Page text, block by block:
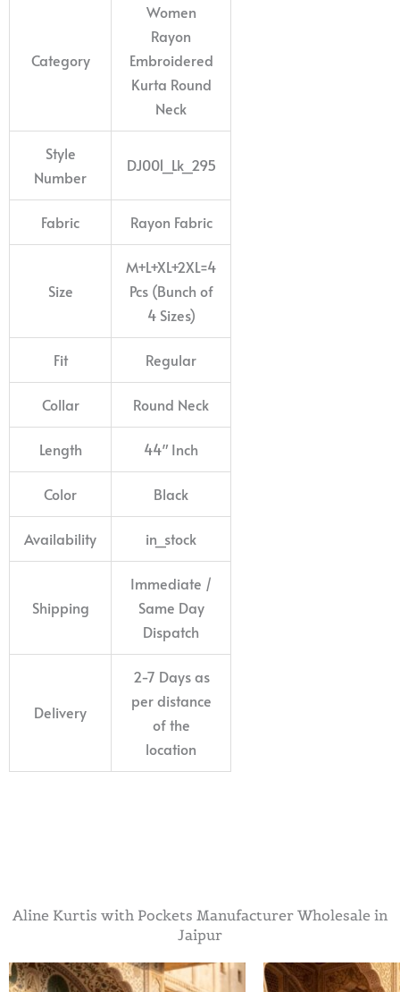
Category
Women
Rayon
Embroidered
Kurta Round
Neck
Style
Number
DJ001_Lk_295
Fabric Rayon Fabric
Size
M+L+XL+2XL=4
Pcs (Bunch of
4 Sizes)
Fit Regular
Collar Round Neck
Length 44″ Inch
Color Black
Availability in_stock
Shipping
Immediate /
Same Day
Dispatch
Delivery
2-7 Days as
per distance
of the
location
Aline Kurtis with Pockets Manufacturer Wholesale in
Jaipur